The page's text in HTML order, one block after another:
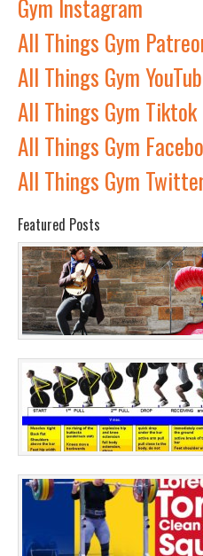
Gym Instagram
All Things Gym
All Things Gym
All Things Gym Tiktok
All Things Gym
All Things Gym
Featured Posts